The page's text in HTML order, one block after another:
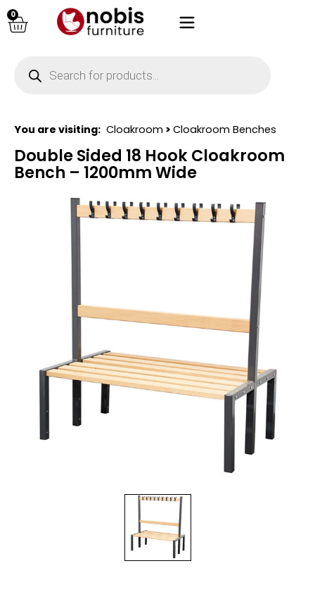
0
You are visiting: Cloakroom > Cloakroom Benches
Double Sided 18 Hook Cloakroom
Bench – 1200mm Wide